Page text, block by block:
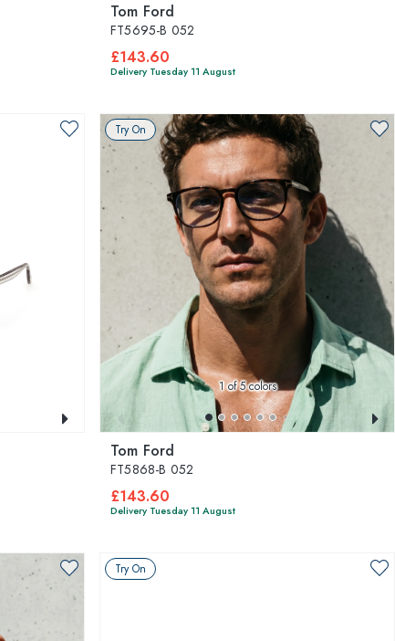
Tom Ford
FT5695-B 052
£143.60
Delivery Tuesday 11 August
Try On
1of 5 colors
Tom Ford
FT5868-B 052
£143.60
Delivery Tuesday 11 August
Try On